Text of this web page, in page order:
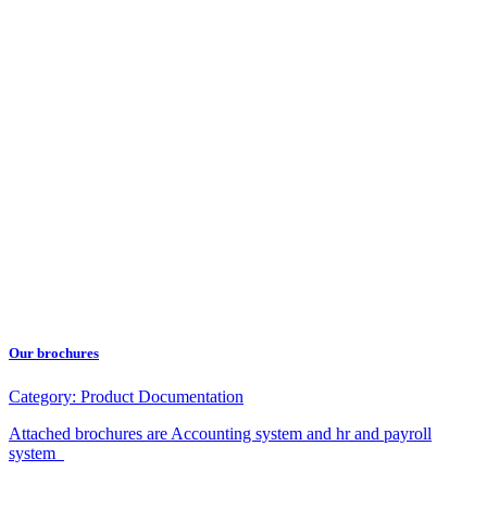
Our brochures
Category: Product Documentation
Attached brochures are Accounting system and hr and payroll
system